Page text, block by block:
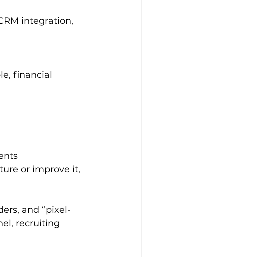
integration,
financial
or improve it,
and “pixel-
recruiting